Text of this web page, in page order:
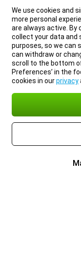
We use cookies and
more personal
are always active. By
collect your data and
purposes, so we can
can withdraw or
scroll to the bottom
Preferences’ in the
cookies in ourprivacy